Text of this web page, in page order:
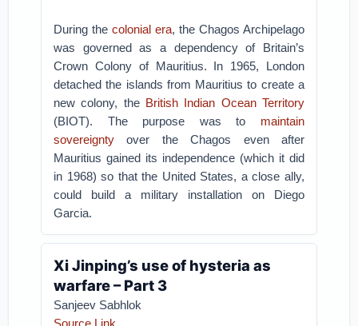
During thecolonial era, the Chagos Archipelago
was governed as a dependency of Britain’s
Crown Colony of Mauritius. In 1965, London
detached the islands from Mauritius to create a
new colony, the British Indian Ocean Territory
(BIOT). The purpose was to maintain
sovereignty over the Chagos even after
Mauritius gained its independence (which it did
in 1968) so that the United States, a close ally,
could build a military installation on Diego
Garcia.
Xi Jinping’s use of hysteria as
warfare – Part 3
Sanjeev Sabhlok
Source Link